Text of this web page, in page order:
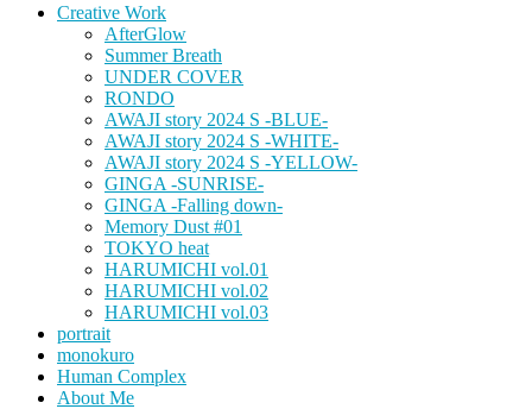
Creative Work
AfterGlow
Summer Breath
UNDER COVER
RONDO
AWAJI story 2024 S -BLUE-
AWAJI story 2024 S -WHITE-
AWAJI story 2024 S -YELLOW-
GINGA -SUNRISE-
GINGA -Falling down-
Memory Dust #01
TOKYO heat
HARUMICHI vol.01
HARUMICHI vol.02
HARUMICHI vol.03
portrait
monokuro
Human Complex
About Me